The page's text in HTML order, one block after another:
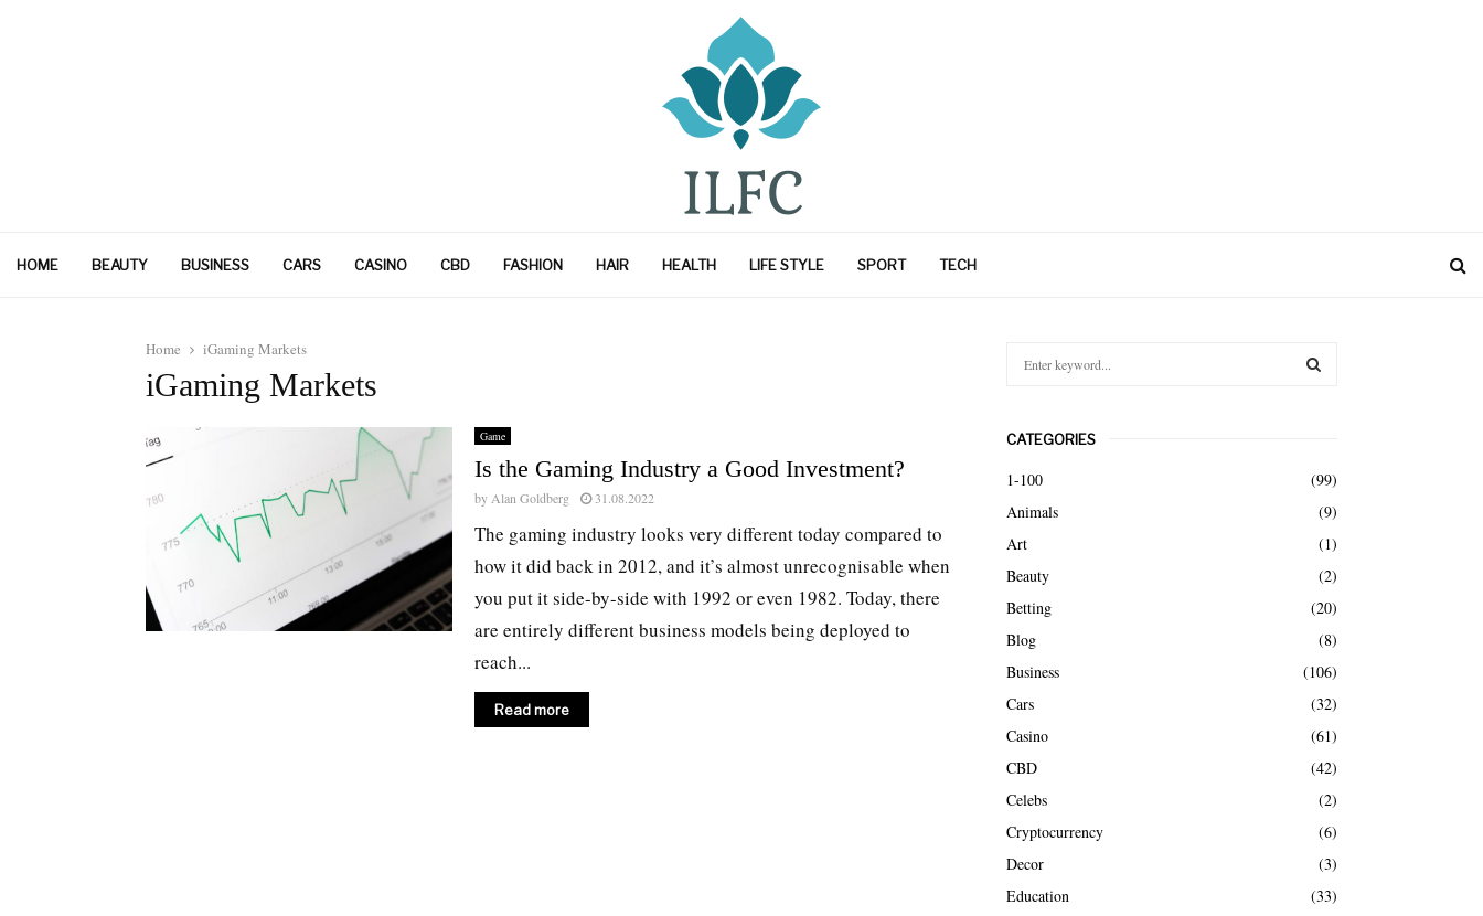
HOME BEAUTY BUSINESS CARS CASINO CBD FASHION HAIR HEALTH LIFE STYLE SPORT TECH
Home iGaming Markets
iGaming Markets
Game
Is the Gaming Industry a Good Investment?
by Alan Goldberg 31.08.2022
The gaming industry looks very different today compared to
how it did back in 2012, and it’s almost unrecognisable when
you put it side-by-side with 1992 or even 1982. Today, there
are entirely different business models being deployed to
reach...
Read more
c
h
f
o
r
CATEGORIES
1-100
(99)
Animals
(9)
Art
(1)
Beauty
(2)
Betting
(20)
Blog
(8)
Business
(106)
Cars
(32)
Casino
(61)
CBD
(42)
Celebs
(2)
Cryptocurrency
(6)
Decor
(3)
Education
(33)